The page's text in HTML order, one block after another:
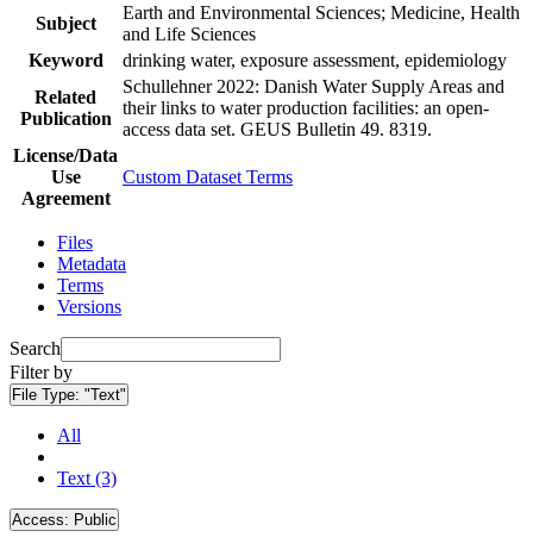
Subject
Earth and Environmental Sciences; Medicine, Health
and Life Sciences
Keyword
drinking water, exposure assessment, epidemiology
Related
Publication
Schullehner 2022: Danish Water Supply Areas and
their links to water production facilities: an open-
access data set. GEUS Bulletin 49. 8319.
License/Data
Use
Agreement
Custom Dataset Terms
Files
Metadata
Terms
Versions
Search
Filter by
File Type: "Text"
All
Text (3)
Access: Public